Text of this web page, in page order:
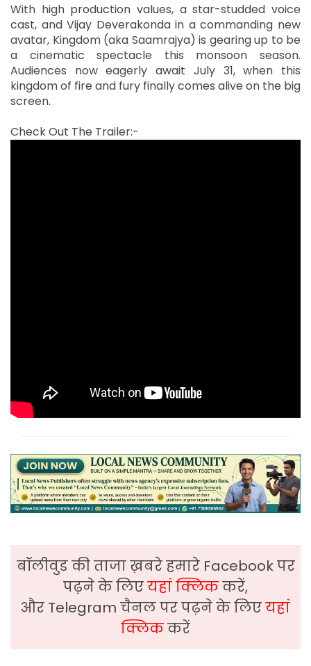
With high production values, a star-studded voice
cast, and Vijay Deverakonda in a commanding new
avatar, Kingdom (aka Saamrajya) is gearing up to be
a cinematic spectacle this monsoon season.
Audiences now eagerly await July 31, when this
kingdom of fire and fury finally comes alive on the big
screen.
Check Out The Trailer:-
बॉलीवुड की ताजा ख़बरे हमारे Facebook पर
पढ़ने के लिएयहां क्लिककरें,
और Telegram चैनल पर पढ़ने के लिएयहां
क्लिककरें